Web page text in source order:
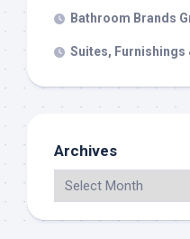
Bathroom Brands
Suites, Furnishings
Archives